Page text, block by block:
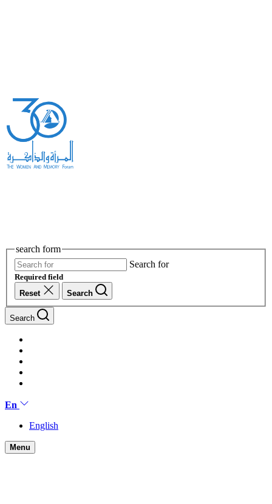
search form
Search for
Required field
Reset
Search
Search
En
English
Menu